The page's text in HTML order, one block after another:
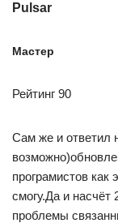
Pulsar
Мастер
Рейтинг 90
Сам же и ответил
програмистов как
смогу.Да и
проблемы